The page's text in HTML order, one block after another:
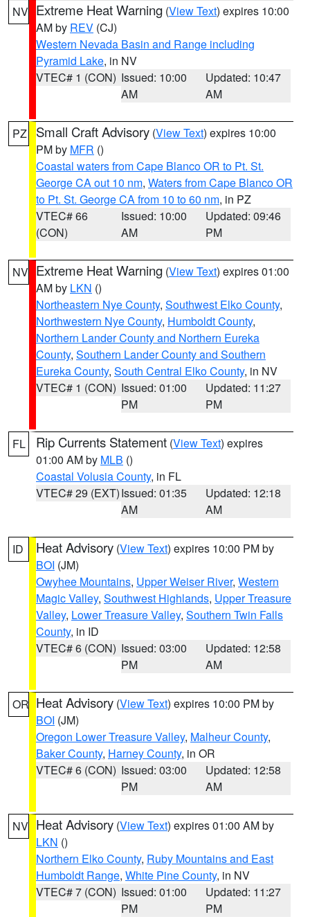
NV Extreme Heat Warning (View Text) expires 10:00
AM by REV (CJ)
Western Nevada Basin and Range including
Pyramid Lake, in NV
VTEC# 1 (CON) Issued: 10:00
AM
Updated: 10:47
AM
PZ Small Craft Advisory (View Text) expires 10:00
PM by MFR ()
Coastal waters from Cape Blanco OR to Pt. St.
George CA out 10 nm, Waters from Cape Blanco OR
to Pt. St. George CA from 10 to 60 nm, in PZ
VTEC# 66
(CON)
Issued: 10:00
AM
Updated: 09:46
PM
NV Extreme Heat Warning (View Text) expires 01:00
AM by LKN ()
Northeastern Nye County, Southwest Elko County,
Northwestern Nye County, Humboldt County,
Northern Lander County and Northern Eureka
County, Southern Lander County and Southern
Eureka County, South Central Elko County, in NV
VTEC# 1 (CON) Issued: 01:00
PM
Updated: 11:27
PM
FL Rip Currents Statement (View Text) expires
01:00 AM by MLB ()
Coastal Volusia County, in FL
VTEC# 29 (EXT)Issued: 01:35
AM
Updated: 12:18
AM
ID Heat Advisory (View Text) expires 10:00 PM by
BOI (JM)
Owyhee Mountains, Upper Weiser River, Western
Magic Valley, Southwest Highlands, Upper Treasure
Valley, Lower Treasure Valley, Southern Twin Falls
County, in ID
VTEC# 6 (CON) Issued: 03:00
PM
Updated: 12:58
AM
OR Heat Advisory (View Text) expires 10:00 PM by
BOI (JM)
Oregon Lower Treasure Valley, Malheur County,
Baker County, Harney County, in OR
VTEC# 6 (CON) Issued: 03:00
PM
Updated: 12:58
AM
NV Heat Advisory (View Text) expires 01:00 AM by
LKN ()
Northern Elko County, Ruby Mountains and East
Humboldt Range, White Pine County, in NV
VTEC# 7 (CON) Issued: 01:00
PM
Updated: 11:27
PM